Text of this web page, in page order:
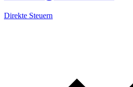
Direkte Steuern